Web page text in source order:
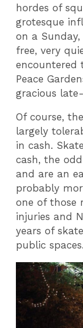
hordes of
grotesque
on a
free, very
encountered
Peace
gracious
Of course,
largely
in cash.
cash, the
and are an
probably
one of those
injuries and
years of
public spaces.